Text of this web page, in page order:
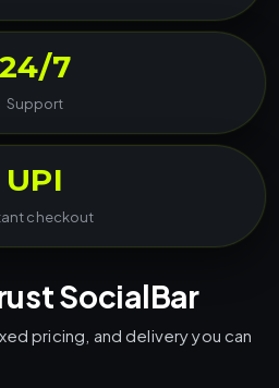
24/7
Support
UPI
checkout
SocialBar
pricing, and delivery you can